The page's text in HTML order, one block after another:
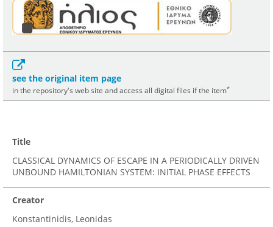
see the original item page
in the repository's web site and access all digital files if the item*
Title
CLASSICAL DYNAMICS OF ESCAPE IN A PERIODICALLY DRIVEN
UNBOUND HAMILTONIAN SYSTEM: INITIAL PHASE EFFECTS
Creator
Konstantinidis, Leonidas